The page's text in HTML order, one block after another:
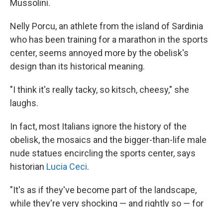
Mussolini.
Nelly Porcu, an athlete from the island of Sardinia
who has been training for a marathon in the sports
center, seems annoyed more by the obelisk's
design than its historical meaning.
"I think it's really tacky, so kitsch, cheesy," she
laughs.
In fact, most Italians ignore the history of the
obelisk, the mosaics and the bigger-than-life male
nude statues encircling the sports center, says
historian Lucia Ceci.
"It's as if they've become part of the landscape,
while they're very shocking — and rightly so — for